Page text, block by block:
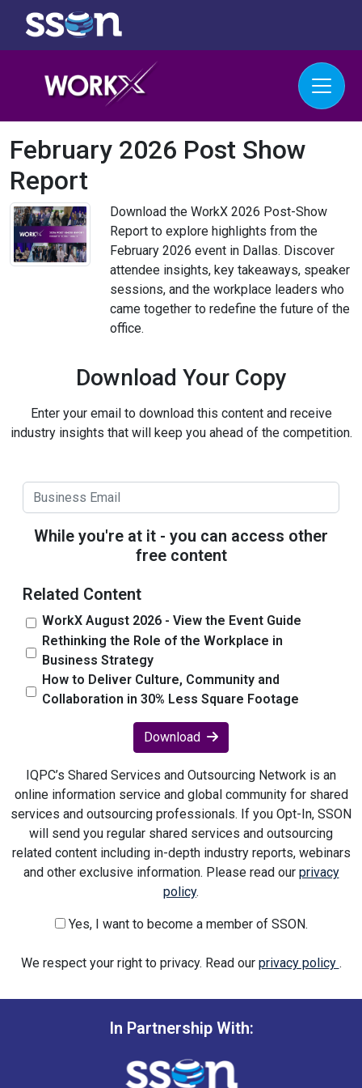
February 2026 Post Show
Report
Download the WorkX 2026 Post-Show
Report to explore highlights from the
February 2026 event in Dallas. Discover
attendee insights, key takeaways, speaker
sessions, and the workplace leaders who
came together to redefine the future of the
office.
Download Your Copy
Enter your email to download this content and receive
industry insights that will keep you ahead of the competition.
While you're at it - you can access other
free content
Related Content
WorkX August 2026 - View the Event Guide
Rethinking the Role of the Workplace in
Business Strategy
How to Deliver Culture, Community and
Collaboration in 30% Less Square Footage
Download
IQPC’s Shared Services and Outsourcing Network is an
online information service and global community for shared
services and outsourcing professionals. If you Opt-In, SSON
will send you regular shared services and outsourcing
related content including in-depth industry reports, webinars
and other exclusive information. Please read our privacy
policy.
Yes, I want to become a member of SSON.
We respect your right to privacy. Read our privacy policy .
In Partnership With: